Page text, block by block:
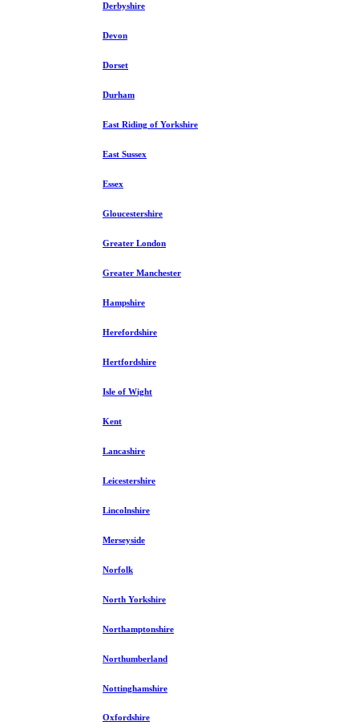
Derbyshire
Devon
Dorset
Durham
East Riding of Yorkshire
East Sussex
Essex
Gloucestershire
Greater London
Greater Manchester
Hampshire
Herefordshire
Hertfordshire
Isle of Wight
Kent
Lancashire
Leicestershire
Lincolnshire
Merseyside
Norfolk
North Yorkshire
Northamptonshire
Northumberland
Nottinghamshire
Oxfordshire